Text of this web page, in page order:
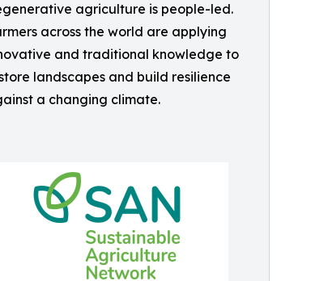
agriculture is people-led.
across the world are applying
and traditional knowledge to
landscapes and build resilience
a changing climate.